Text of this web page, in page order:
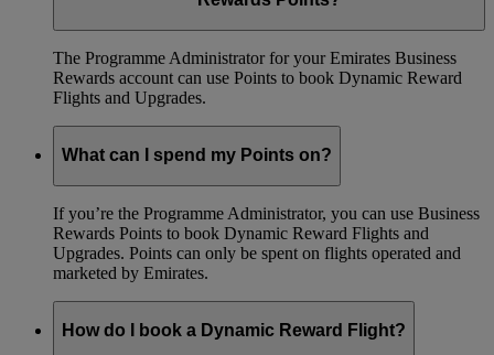
The Programme Administrator for your Emirates Business
Rewards account can use Points to book Dynamic Reward
Flights and Upgrades.
What can I spend my Points on?
If you’re the Programme Administrator, you can use Business
Rewards Points to book Dynamic Reward Flights and
Upgrades. Points can only be spent on flights operated and
marketed by Emirates.
How do I book a Dynamic Reward Flight?